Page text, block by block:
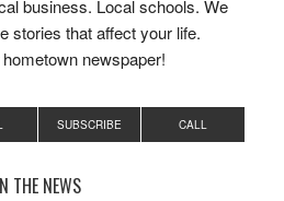
business. Local schools. We
stories that affect your life.
newspaper!
SUBSCRIBE CALL
THE NEWS